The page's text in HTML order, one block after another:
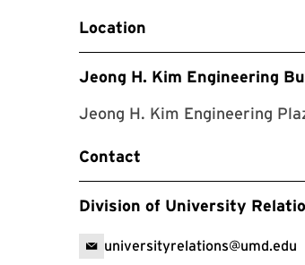
Location
Jeong H. Kim Engineering
Jeong H. Kim Engineering
Contact
Division of University
universityrelations@umd.edu